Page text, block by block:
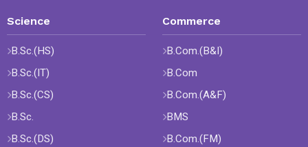
Science
B.Sc.(HS)
B.Sc.(IT)
B.Sc.(CS)
B.Sc.
B.Sc.(DS)
Commerce
B.Com.(B&I)
B.Com
B.Com.(A&F)
BMS
B.Com.(FM)